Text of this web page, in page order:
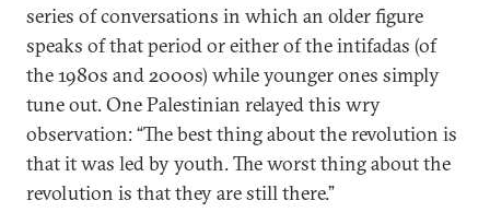
series of conversations in which an older figure
speaks of that period or either of the intifadas (of
the 1980s and 2000s) while younger ones simply
tune out. One Palestinian relayed this wry
observation: “The best thing about the revolution is
that it was led by youth. The worst thing about the
revolution is that they are still there.”